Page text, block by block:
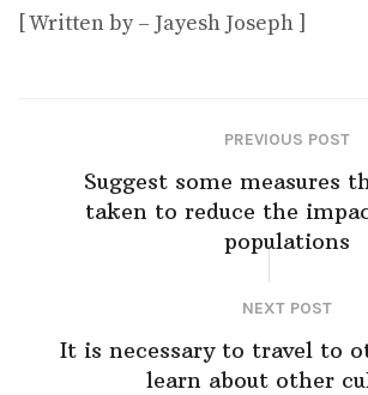
[ Written by – Jayesh Joseph ]
PREVIOUS POST
Suggest some measures
taken to reduce the
populations
NEXT POST
It is necessary to travel to
learn about other